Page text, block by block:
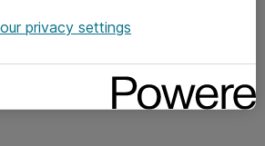
privacy settings